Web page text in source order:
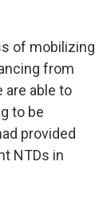
of mobilizing
from
are able to
to be
provided
NTDs in